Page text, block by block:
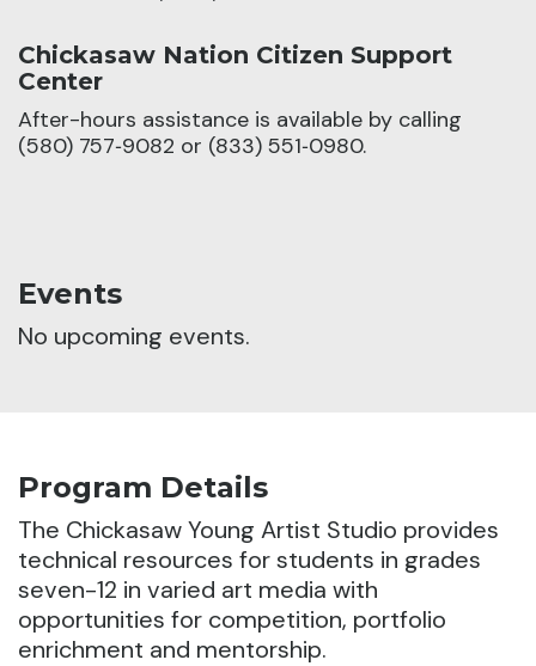
Chickasaw Nation Citizen Support
Center
After-hours assistance is available by calling
(580) 757‑9082 or (833) 551‑0980.
Events
No upcoming events.
Program Details
The Chickasaw Young Artist Studio provides
technical resources for students in grades
seven-12 in varied art media with
opportunities for competition, portfolio
enrichment and mentorship.